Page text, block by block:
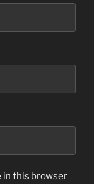
in this browser